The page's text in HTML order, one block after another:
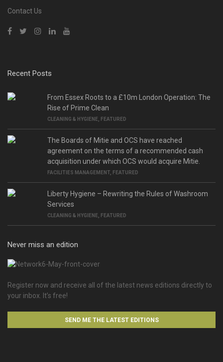
Contact Us
Recent Posts
From Essex Roots to a £10m London Operation: The
Rise of Prime Clean
CLEANING & HYGIENE, FEATURED
The Boards of Mitie and OCS have reached
agreement on the terms of a recommended cash
acquisition under which OCS would acquire Mitie.
FACILITIES MANAGEMENT , FEATURED
Liberty Hygiene – Rewriting the Rules of Washroom
Services
CLEANING & HYGIENE, FEATURED
Never miss an edition
Register now and receive all of the latest news editions directly to
your inbox. It’s free!
SEND ME THE LATEST EDITIONS